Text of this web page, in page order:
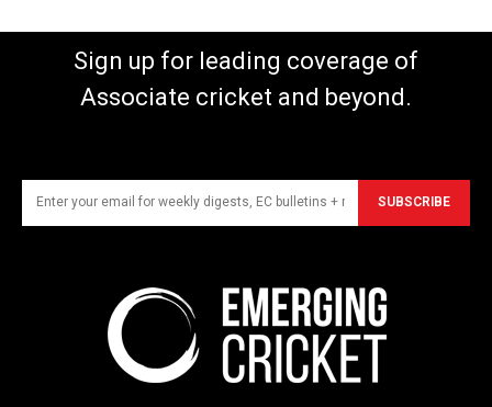
Sign up for leading coverage of
Associate cricket and beyond.
SUBSCRIBE